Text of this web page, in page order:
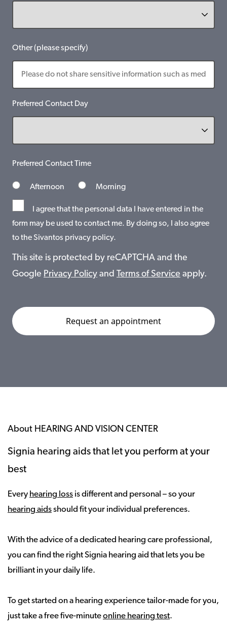
Other (please specify)
Preferred Contact Day
Preferred Contact Time
Afternoon Morning
I agree that the personal data I have entered in the
form may be used to contact me. By doing so, I also agree
to the Sivantos privacy policy.
This site is protected by reCAPTCHA and the
Google Privacy Policy and Terms of Service apply.
About HEARING AND VISION CENTER
Signia hearing aids that let you perform at your
best
Every hearing loss is different and personal – so your
hearing aidsshould fit your individual preferences.
With the advice of a dedicated hearing care professional,
you can find the right Signia hearing aid that lets you be
brilliant in your daily life.
To get started on a hearing experience tailor-made for you,
just take a free five-minuteonline hearing test.